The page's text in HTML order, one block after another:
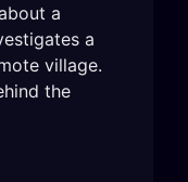
a
a
village.
the